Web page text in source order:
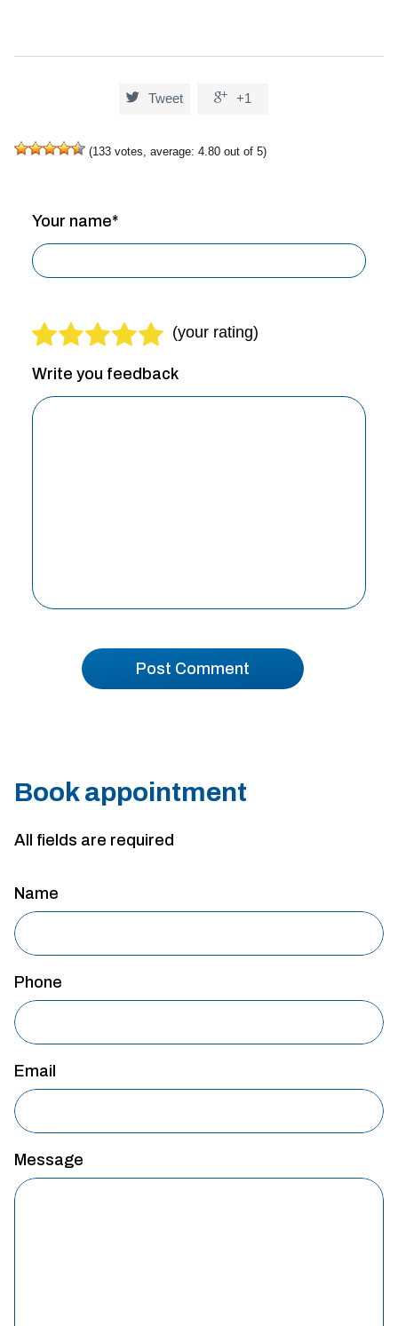
 Tweet  +1
(133 votes, average: 4.80 out of 5)
Write you feedback
Your name*
Book appointment
All fields are required
Name
Phone
Email
Message